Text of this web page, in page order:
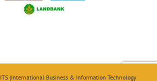
(International Business & Information Technology